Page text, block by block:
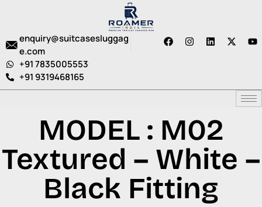
enquiry@suitcasesluggag
e.com
+91 7835005553
+91 9319468165
MODEL : M02
Textured – White –
Black Fitting